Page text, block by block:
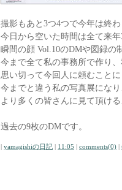
撮影もあと3つ4つで今年は終
今日から空いた時間は全て来
瞬間の顔 Vol.10のDMや図録の
今まで全て私の事務所で作り
思い切って今回人に頼むこと
今までと違う私の写真展にな
より多くの皆さんに見て頂け
過去の9枚のDMです。
| yamagishiの日記 | 11:05 | comments(0) |